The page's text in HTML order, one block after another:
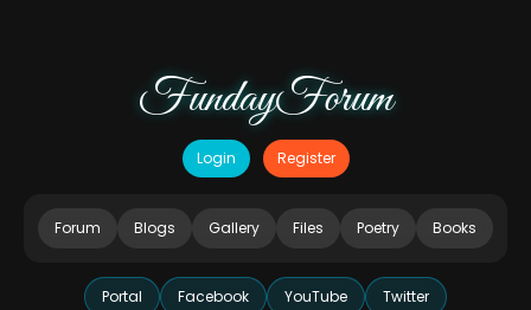
FundayForum
Login Register
Forum Blogs Gallery Files Poetry Books
Portal Facebook YouTube Twitter